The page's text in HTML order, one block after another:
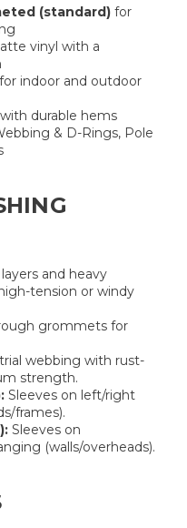
(standard) for
vinyl with a
indoor and outdoor
durable hems
& D-Rings, Pole
layers and heavy
tension or windy
grommets for
webbing with rust-
strength.
Sleeves on left/right
frames).
Sleeves on
(walls/overheads).